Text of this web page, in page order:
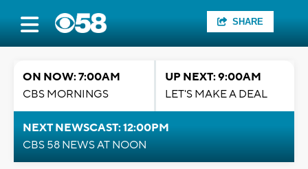
SHARE
ON NOW: 7:00AM
CBS MORNINGS
UP NEXT: 9:00AM
LET'S MAKE A DEAL
NEXT NEWSCAST: 12:00PM
CBS 58 NEWS AT NOON